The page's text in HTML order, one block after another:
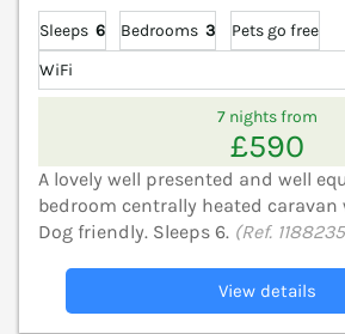
Sleeps 6 Bedrooms 3
Pets go free
WiFi
7 nights from
£590
A lovely well presented and well
bedroom centrally heated
Dog friendly. Sleeps 6. (Ref.
View details